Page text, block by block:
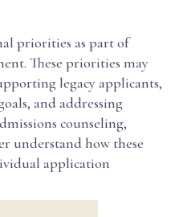
priorities as part of
These priorities may
legacy applicants,
and addressing
counseling,
understand how these
application